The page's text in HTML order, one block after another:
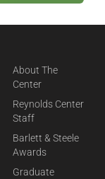
About The
Center
Reynolds Center
Staff
Barlett & Steele
Awards
Graduate